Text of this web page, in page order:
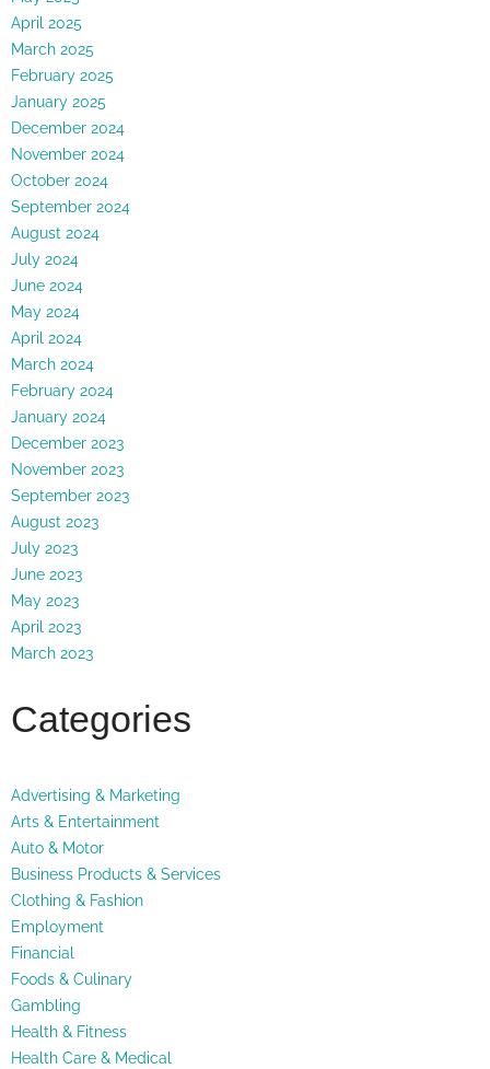
April 2025
March 2025
February 2025
January 2025
December 2024
November 2024
October 2024
September 2024
August 2024
July 2024
June 2024
May 2024
April 2024
March 2024
February 2024
January 2024
December 2023
November 2023
September 2023
August 2023
July 2023
June 2023
May 2023
April 2023
March 2023
Categories
Advertising & Marketing
Arts & Entertainment
Auto & Motor
Business Products & Services
Clothing & Fashion
Employment
Financial
Foods & Culinary
Gambling
Health & Fitness
Health Care & Medical